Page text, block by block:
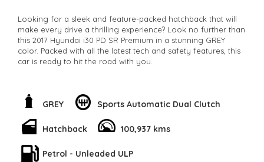
Looking for a sleek and feature-packed hatchback that will
make every drive a thrilling experience? Look no further than
this 2017 Hyundai i30 PD SR Premium in a stunning GREY
color. Packed with all the latest tech and safety features, this
car is ready to hit the road with you.
every detail of this car screams performance and style. But
it's not just about looks - the Hyundai i30 comes equipped
Departure Warning, and Collision Mitigation to keep you and
your loved ones safe on the road.
Step inside and you'll be greeted with luxurious leather seats,
GREY Sports Automatic Dual Clutch
Hatchback 100,937 kms
Petrol - Unleaded ULP